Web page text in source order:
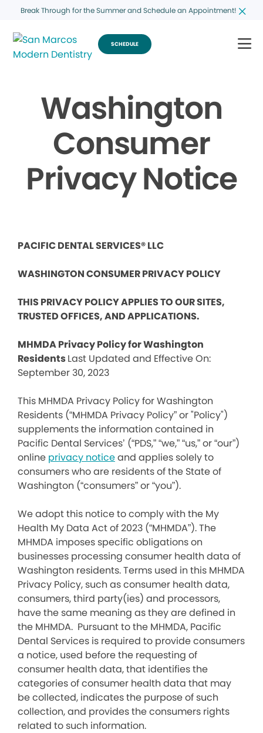
Break Through for the Summer and Schedule an Appointment!
SCHEDULE
Washington
Consumer
Privacy Notice
PACIFIC DENTAL SERVICES® LLC
WASHINGTON CONSUMER PRIVACY POLICY
THIS PRIVACY POLICY APPLIES TO OUR SITES,
TRUSTED OFFICES, AND APPLICATIONS.
MHMDA Privacy Policy for Washington
ResidentsLast Updated and Effective On:
September 30, 2023
This MHMDA Privacy Policy for Washington
Residents (“MHMDA Privacy Policy” or "Policy")
supplements the information contained in
Pacific Dental Services’ (“PDS,” “we,” “us,” or “our”)
online privacy noticeand applies solely to
consumers who are residents of the State of
Washington (“consumers” or “you”).
We adopt this notice to comply with the My
Health My Data Act of 2023 (“MHMDA”). The
MHMDA imposes specific obligations on
businesses processing consumer health data of
Washington residents. Terms used in this MHMDA
Privacy Policy, such as consumer health data,
consumers, third party(ies) and processors,
have the same meaning as they are defined in
the MHMDA. Pursuant to the MHMDA, Pacific
Dental Services is required to provide consumers
a notice, used before the requesting of
consumer health data, that identifies the
categories of consumer health data that may
be collected, indicates the purpose of such
collection, and provides the consumers rights
related to such information.